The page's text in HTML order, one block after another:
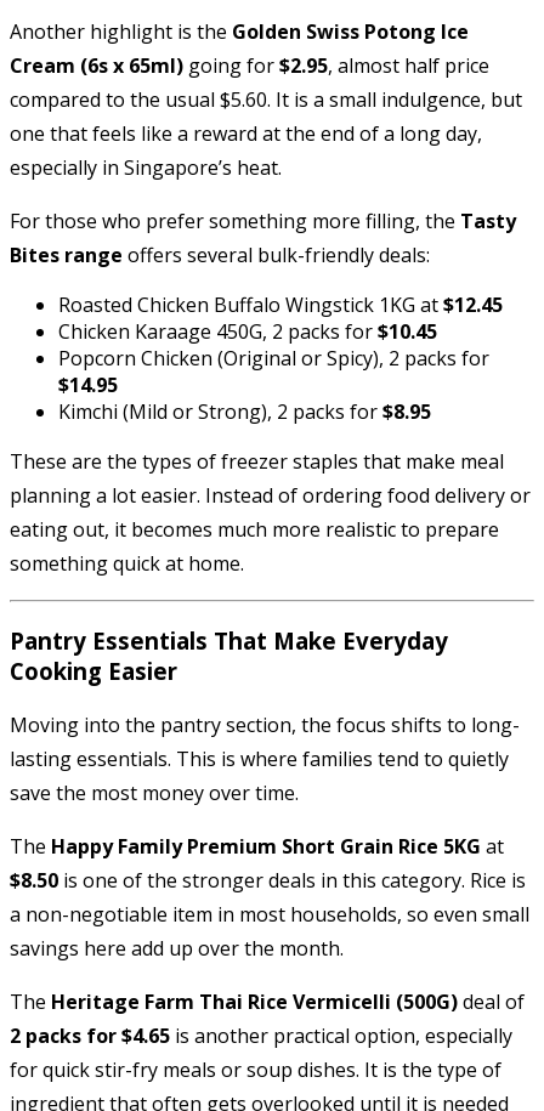
Another highlight is the Golden Swiss Potong Ice
Cream (6s x 65ml) going for$2.95, almost half price
compared to the usual $5.60. It is a small indulgence, but
one that feels like a reward at the end of a long day,
especially in Singapore’s heat.
For those who prefer something more filling, the Tasty
Bites range offers several bulk-friendly deals:
Roasted Chicken Buffalo Wingstick 1KG at$12.45
Chicken Karaage 450G, 2 packs for$10.45
Popcorn Chicken (Original or Spicy), 2 packs for
$14.95
Kimchi (Mild or Strong), 2 packs for$8.95
These are the types of freezer staples that make meal
planning a lot easier. Instead of ordering food delivery or
eating out, it becomes much more realistic to prepare
something quick at home.
Pantry Essentials That Make Everyday
Cooking Easier
Moving into the pantry section, the focus shifts to long-
lasting essentials. This is where families tend to quietly
save the most money over time.
The Happy Family Premium Short Grain Rice 5KG at
$8.50 is one of the stronger deals in this category. Rice is
a non-negotiable item in most households, so even small
savings here add up over the month.
The Heritage Farm Thai Rice Vermicelli (500G)deal of
2 packs for $4.65 is another practical option, especially
for quick stir-fry meals or soup dishes. It is the type of
ingredient that often gets overlooked until it is needed